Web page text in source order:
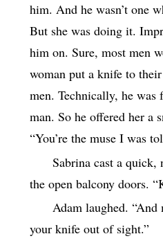
him. And he wasn’t one
But she was doing it.
him on. Sure, most men
woman put a knife to
men. Technically, he was
man. So he offered her a
“You’re the muse I was
Sabrina cast a quick,
the open balcony doors.
Adam laughed. “And
your knife out of sight.”